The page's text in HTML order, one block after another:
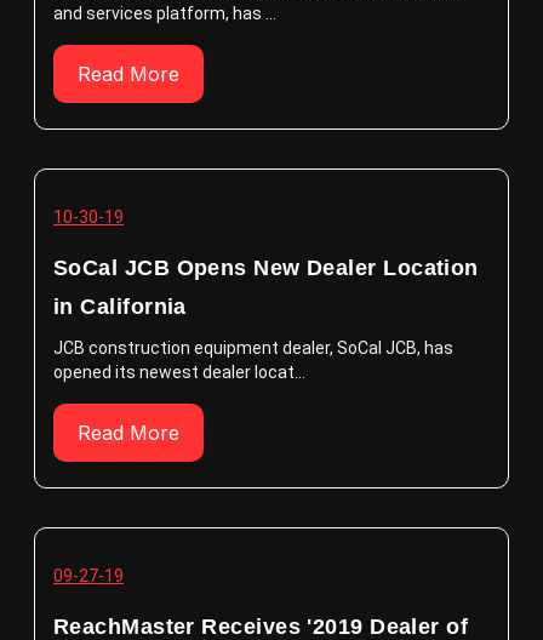
and services platform, has ...
Read More
10-30-19
SoCal JCB Opens New Dealer Location
in California
JCB construction equipment dealer, SoCal JCB, has
opened its newest dealer locat...
Read More
09-27-19
ReachMaster Receives '2019 Dealer of